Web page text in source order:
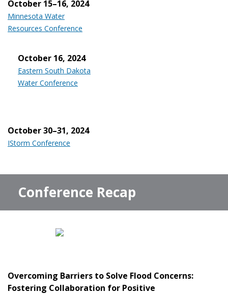
October 15–16, 2024
Minnesota Water
Resources Conference
October 16, 2024
Eastern South Dakota
Water Conference
October 30–31, 2024
IStorm Conference
Conference Recap
Overcoming Barriers to Solve Flood Concerns:
Fostering Collaboration for Positive